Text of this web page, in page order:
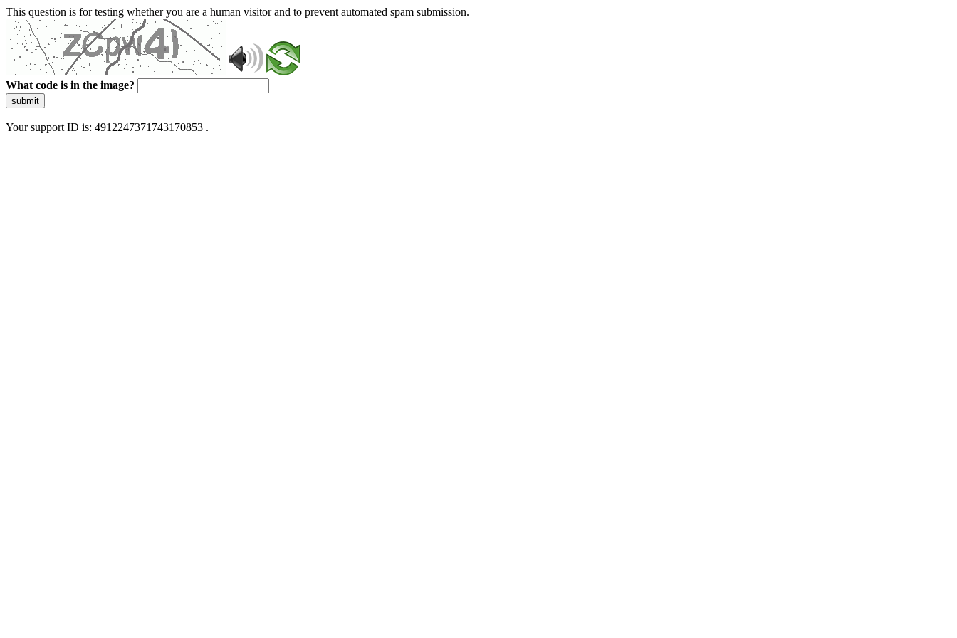
This question is for testing whether you are a human visitor and to prevent automated spam submission.
What code is in the image?
submit
Your support ID is: 4912247371743170853 .